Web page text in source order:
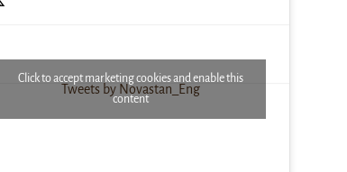
Tweets by Novastan_Eng
Click to accept marketing cookies and enable this
content